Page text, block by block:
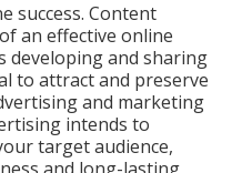
success. Content
an effective online
developing and sharing
to attract and preserve
and marketing
intends to
target audience,